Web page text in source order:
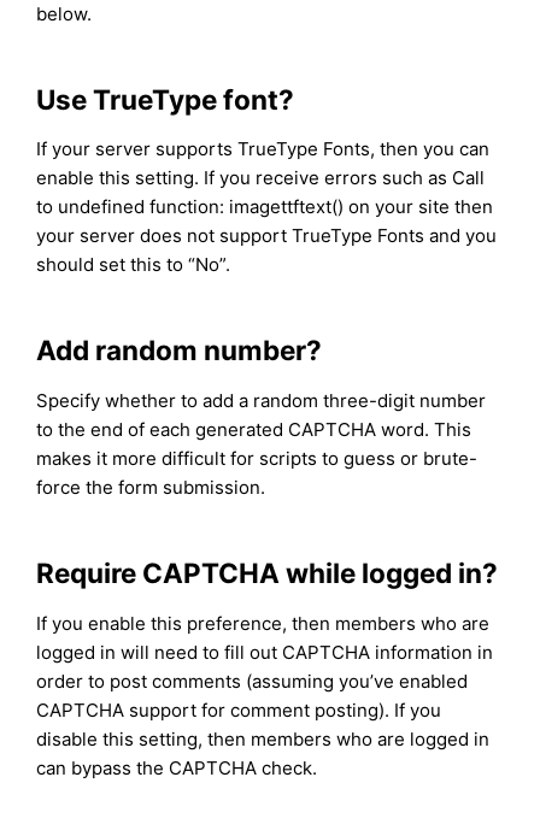
below.
Use TrueType font?
If your server supports TrueType Fonts, then you can
enable this setting. If you receive errors such as Call
to undefined function: imagettftext() on your site then
your server does not support TrueType Fonts and you
should set this to “No”.
Add random number?
Specify whether to add a random three-digit number
to the end of each generated CAPTCHA word. This
makes it more difficult for scripts to guess or brute-
force the form submission.
Require CAPTCHA while logged in?
If you enable this preference, then members who are
logged in will need to fill out CAPTCHA information in
order to post comments (assuming you’ve enabled
CAPTCHA support for comment posting). If you
disable this setting, then members who are logged in
can bypass the CAPTCHA check.